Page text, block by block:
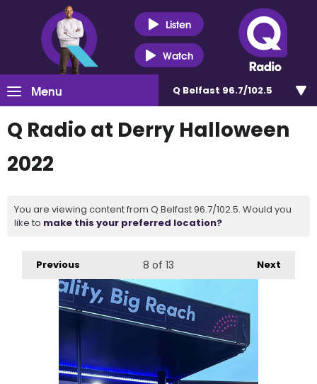
Listen
Watch
Menu Q Belfast 96.7/102.5
Q Radio at Derry Halloween
2022
You are viewing content from Q Belfast 96.7/102.5. Would you
like to make this your preferred location?
Previous Next
8 of 13